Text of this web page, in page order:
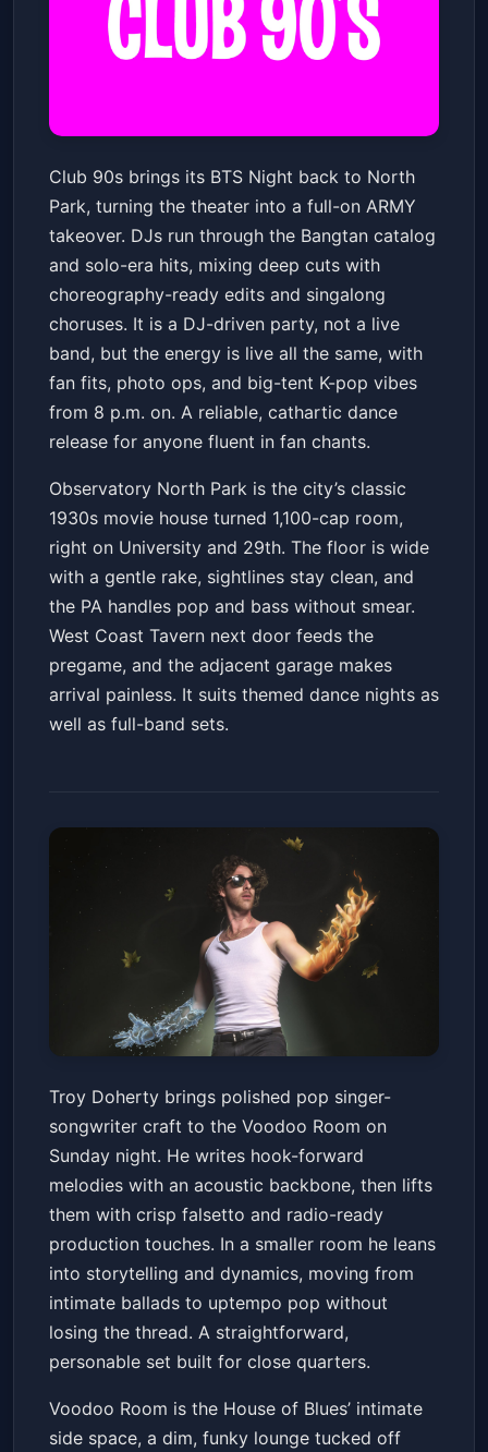
Club 90s Presents BTS Night
The Observatory North ParkSat, Jun 13 at 7:30 PM
Get Tickets
Club 90s brings its BTS Night back to North
Park, turning the theater into a full-on ARMY
takeover. DJs run through the Bangtan catalog
and solo-era hits, mixing deep cuts with
choreography-ready edits and singalong
choruses. It is a DJ-driven party, not a live
band, but the energy is live all the same, with
fan fits, photo ops, and big-tent K-pop vibes
from 8 p.m. on. A reliable, cathartic dance
release for anyone fluent in fan chants.
Observatory North Park is the city’s classic
1930s movie house turned 1,100-cap room,
right on University and 29th. The floor is wide
with a gentle rake, sightlines stay clean, and
the PA handles pop and bass without smear.
West Coast Tavern next door feeds the
pregame, and the adjacent garage makes
arrival painless. It suits themed dance nights as
well as full-band sets.
Troy Doherty
Voodoo Room at the House of Blues San Diego
Sun, Jun 14 at 7:00 PM
Get Tickets
Troy Doherty brings polished pop singer-
songwriter craft to the Voodoo Room on
Sunday night. He writes hook-forward
melodies with an acoustic backbone, then lifts
them with crisp falsetto and radio-ready
production touches. In a smaller room he leans
into storytelling and dynamics, moving from
intimate ballads to uptempo pop without
losing the thread. A straightforward,
personable set built for close quarters.
Voodoo Room is the House of Blues’ intimate
side space, a dim, funky lounge tucked off